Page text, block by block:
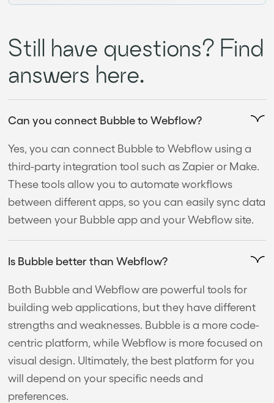
Still have questions? Find
answers here.
Can you connect Bubble to Webflow?
Yes, you can connect Bubble to Webflow using a
third-party integration tool such as Zapier or Make.
These tools allow you to automate workflows
between different apps, so you can easily sync data
between your Bubble app and your Webflow site.
Is Bubble better than Webflow?
Both Bubble and Webflow are powerful tools for
building web applications, but they have different
strengths and weaknesses. Bubble is a more code-
centric platform, while Webflow is more focused on
visual design. Ultimately, the best platform for you
will depend on your specific needs and
preferences.